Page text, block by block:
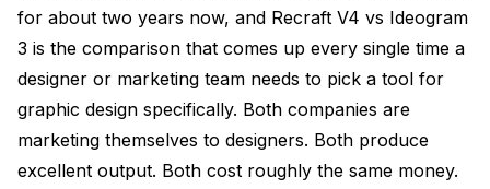
Brand Kit Consistency Across a 12-Asset
Campaign
Pricing Per Final-Delivery Asset Across a Startup
Brand Launch
Where Each Tool Falls Down (Honest
Limitations)
for about two years now, and Recraft V4 vs Ideogram
3 is the comparison that comes up every single time a
designer or marketing team needs to pick a tool for
graphic design specifically. Both companies are
marketing themselves to designers. Both produce
excellent output. Both cost roughly the same money.